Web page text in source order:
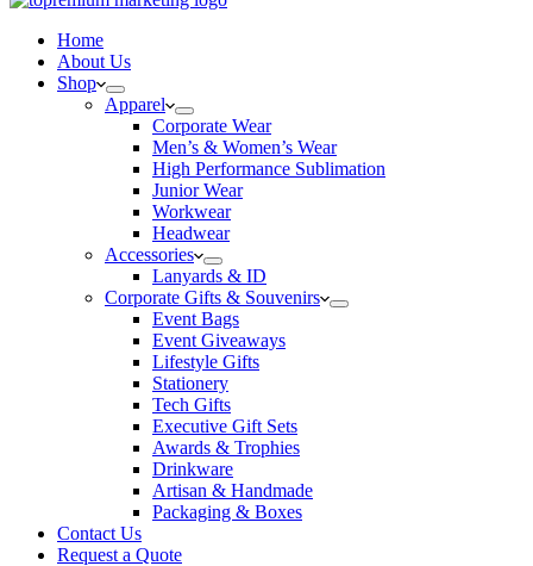
Home
About Us
Shop
Apparel
Corporate Wear
Men’s & Women’s Wear
High Performance Sublimation
Junior Wear
Workwear
Headwear
Accessories
Lanyards & ID
Corporate Gifts & Souvenirs
Event Bags
Event Giveaways
Lifestyle Gifts
Stationery
Tech Gifts
Executive Gift Sets
Awards & Trophies
Drinkware
Artisan & Handmade
Packaging & Boxes
Contact Us
Request a Quote